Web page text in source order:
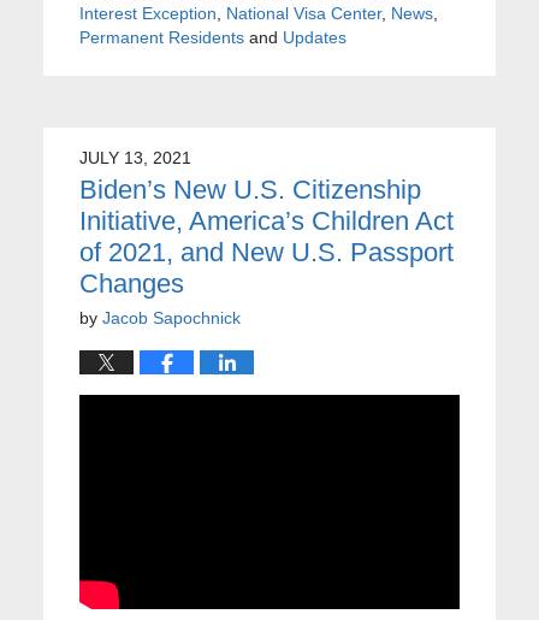
Interest Exception
National Visa Center, News,
Permanent Residentsand Updates
JULY 13, 2021
Biden’s New U.S. Citizenship
Initiative, America’s Children Act
of 2021, and New U.S. Passport
Changes
by Jacob Sapochnick